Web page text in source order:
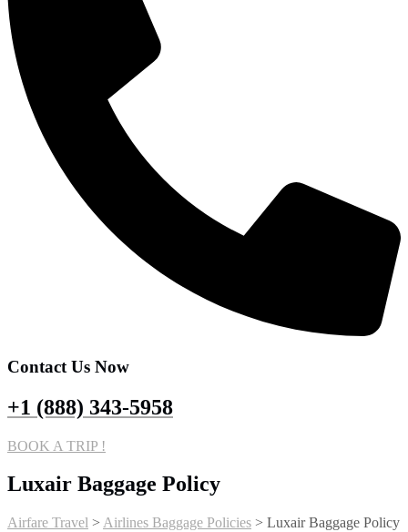
Contact Us Now
+1 (888) 343-5958
BOOK A TRIP !
Luxair Baggage Policy
Airfare Travel > Airlines Baggage Policies > Luxair Baggage Policy